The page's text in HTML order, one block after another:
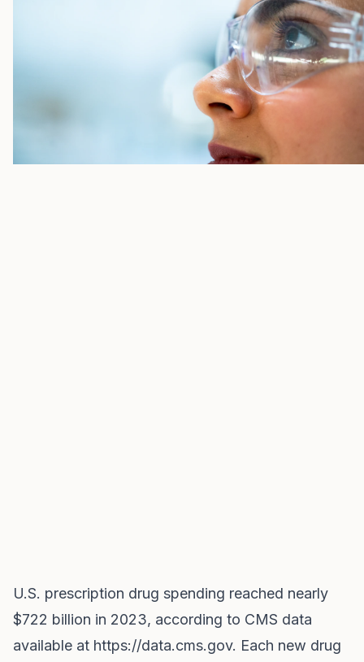
U.S. prescription drug spending reached nearly
$722 billion in 2023, according to CMS data
available at https://data.cms.gov. Each new drug